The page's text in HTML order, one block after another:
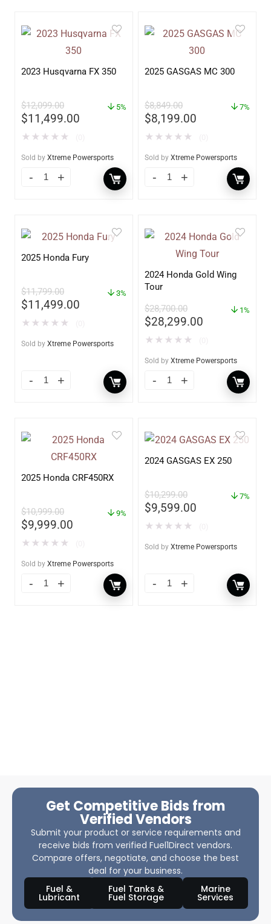
2023 Husqvarna FX 350
$12,099.00
$11,499.00
5%
★ ★ ★ ★ ★
Sold by Xtreme Powersports
2025 GASGAS MC 300
$8,849.00
$8,199.00
7%
★ ★ ★ ★ ★
Sold by Xtreme Powersports
2025 Honda Fury
$11,799.00
$11,499.00
3%
★ ★ ★ ★ ★
Sold by Xtreme Powersports
2024 Honda Gold Wing
Tour
$28,700.00
$28,299.00
1%
★ ★ ★ ★ ★
Sold by Xtreme Powersports
2025 Honda CRF450RX
$10,999.00
$9,999.00
9%
★ ★ ★ ★ ★
Sold by Xtreme Powersports
2024 GASGAS EX 250
$10,299.00
$9,599.00
7%
★ ★ ★ ★ ★
Sold by Xtreme Powersports
Get Competitive Bids from
Verified Vendors
Submit your product or service requirements and
receive bids from verified Fuel1Direct vendors.
Compare offers, negotiate, and choose the best
deal for your business.
Fuel &
Lubricant
Fuel Tanks &
Fuel Storage
Marine
Services